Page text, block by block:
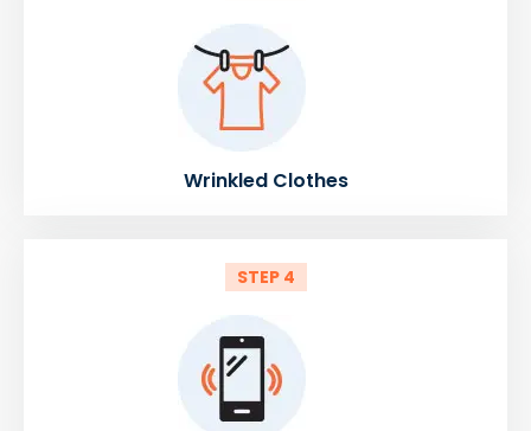
Wrinkled Clothes
STEP 4